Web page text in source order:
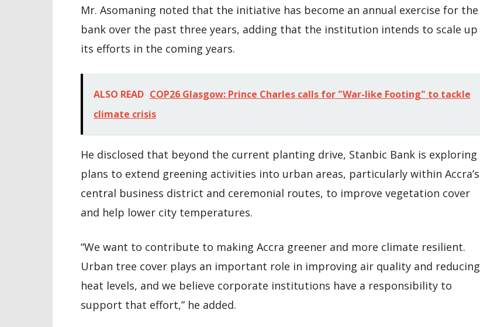
Mr. Asomaning noted that the initiative has become an annual exercise for the
bank over the past three years, adding that the institution intends to scale up
its efforts in the coming years.
ALSO READ COP26 Glasgow: Prince Charles calls for "War-like Footing" to tackle
climate crisis
He disclosed that beyond the current planting drive, Stanbic Bank is exploring
plans to extend greening activities into urban areas, particularly within Accra’s
central business district and ceremonial routes, to improve vegetation cover
and help lower city temperatures.
“We want to contribute to making Accra greener and more climate resilient.
Urban tree cover plays an important role in improving air quality and reducing
heat levels, and we believe corporate institutions have a responsibility to
support that effort,” he added.